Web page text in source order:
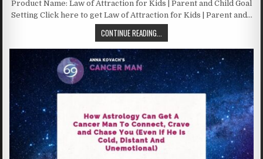
Product Name: Law of Attraction for Kids | Parent and Child Goal
Setting Click here to get Law of Attraction for Kids | Parent and…
CONTINUE READING...